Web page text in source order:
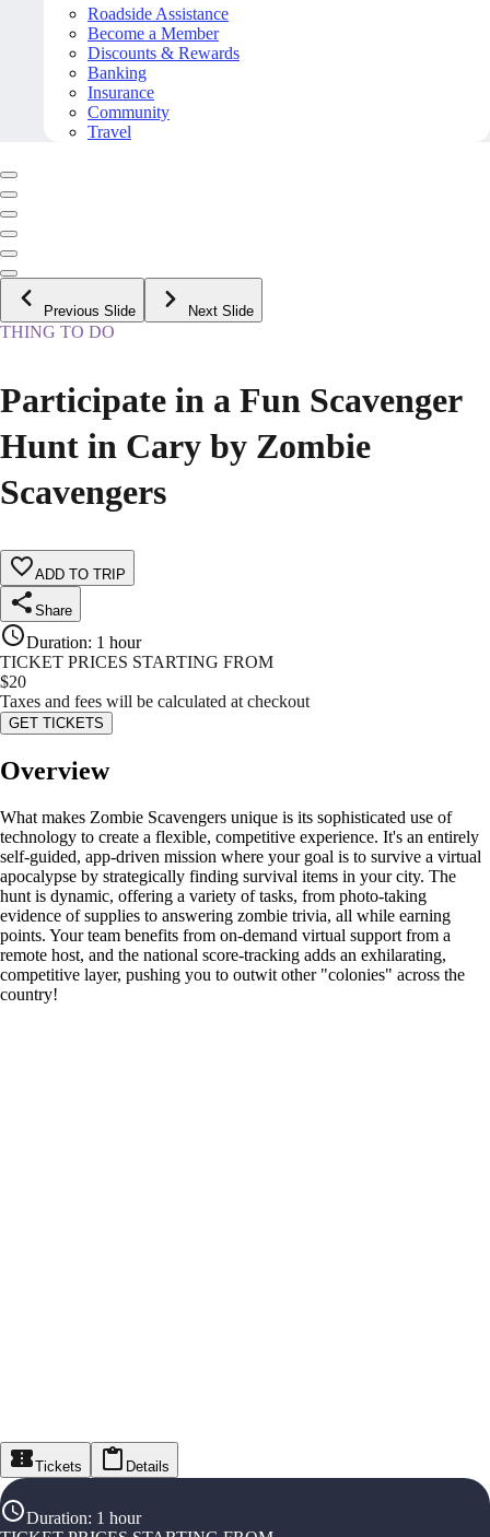
Roadside Assistance
Become a Member
Discounts & Rewards
Banking
Insurance
Community
Travel
Previous Slide Next Slide
THING TO DO
Participate in a Fun Scavenger
Hunt in Cary by Zombie
Scavengers
ADD TO TRIP
Share
Duration: 1 hour
TICKET PRICES STARTING FROM
$20
Taxes and fees will be calculated at checkout
GET TICKETS
Overview
What makes Zombie Scavengers unique is its sophisticated use of
technology to create a flexible, competitive experience. It's an entirely
self-guided, app-driven mission where your goal is to survive a virtual
apocalypse by strategically finding survival items in your city. The
hunt is dynamic, offering a variety of tasks, from photo-taking
evidence of supplies to answering zombie trivia, all while earning
points. Your team benefits from on-demand virtual support from a
remote host, and the national score-tracking adds an exhilarating,
competitive layer, pushing you to outwit other "colonies" across the
country!
Tickets Details
Duration: 1 hour